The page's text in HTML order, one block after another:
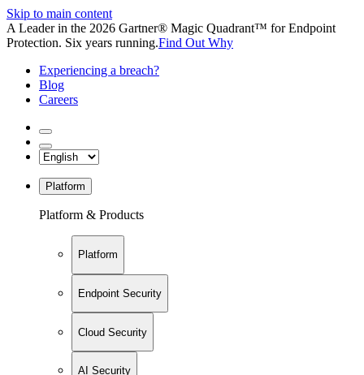
Skip to main content
A Leader in the 2026 Gartner® Magic Quadrant™ for Endpoint
Protection. Six years running.Find Out Why
Experiencing a breach?
Blog
Careers
Platform
Platform & Products
Platform
Endpoint Security
Cloud Security
AI Security